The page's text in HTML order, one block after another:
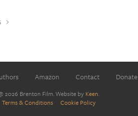
Amazon Contact Donate
2026 Brenton Film. Website by Keen.
Terms & Conditions
Cookie Policy